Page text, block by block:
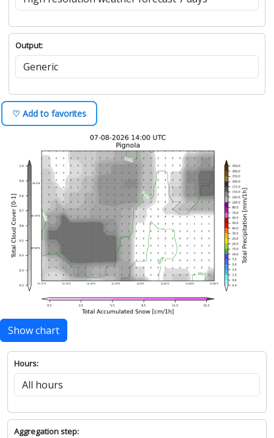
Output:
♡ Add to favorites
Show chart
Hours:
Aggregation step: